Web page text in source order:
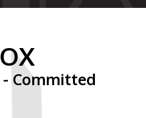
Committed